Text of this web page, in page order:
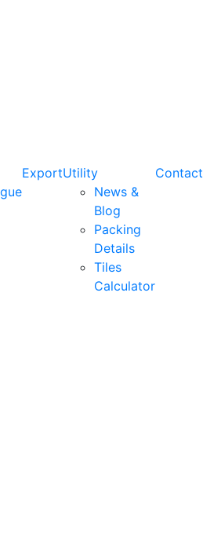
ExportUtility
News &
Blog
Packing
Details
Tiles
Calculator
Contact